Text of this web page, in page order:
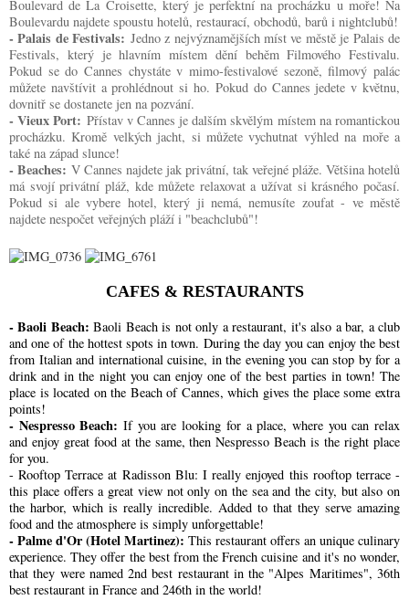
Boulevard de La Croisette, který je perfektní na procházku u moře! Na
Boulevardu najdete spoustu hotelů, restaurací, obchodů, barů i nightclubů!
- Palais de Festivals: Jedno z nejvýznamějších míst ve městě je Palais de
Festivals, který je hlavním místem dění behěm Filmového Festivalu.
Pokud se do Cannes chystáte v mimo-festivalové sezoně, filmový palác
můžete navštívit a prohlédnout si ho. Pokud do Cannes jedete v květnu,
dovnitř se dostanete jen na pozvání.
- Vieux Port: Přístav v Cannes je dalším skvělým místem na romantickou
procházku. Kromě velkých jacht, si můžete vychutnat výhled na moře a
také na západ slunce!
- Beaches: V Cannes najdete jak privátní, tak veřejné pláže. Většina hotelů
má svojí privátní pláž, kde můžete relaxovat a užívat si krásného počasí.
Pokud si ale vybere hotel, který ji nemá, nemusíte zoufat - ve městě
najdete nespočet veřejných pláží i "beachclubů"!
CAFES & RESTAURANTS
- Baoli Beach:Baoli Beach is not only a restaurant, it's also a bar, a club
and one of the hottest spots in town. During the day you can enjoy the best
from Italian and international cuisine, in the evening you can stop by for a
drink and in the night you can enjoy one of the best parties in town! The
place is located on the Beach of Cannes, which gives the place some extra
points!
- Nespresso Beach:If you are looking for a place, where you can relax
and enjoy great food at the same, then Nespresso Beach is the right place
for you.
- Rooftop Terrace at Radisson Blu: I really enjoyed this rooftop terrace -
this place offers a great view not only on the sea and the city, but also on
the harbor, which is really incredible. Added to that they serve amazing
food and the atmosphere is simply unforgettable!
- Palme d'Or (Hotel Martinez): This restaurant offers an unique culinary
experience. They offer the best from the French cuisine and it's no wonder,
that they were named 2nd best restaurant in the "Alpes Maritimes", 36th
best restaurant in France and 246th in the world!